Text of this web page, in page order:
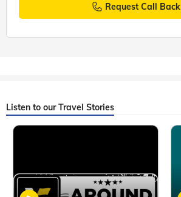
Request Call Back
Listen to our Travel Stories